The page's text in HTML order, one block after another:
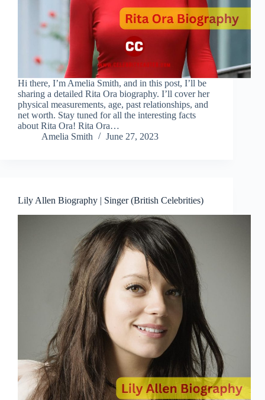
Hi there, I’m Amelia Smith, and in this post, I’ll be
sharing a detailed Rita Ora biography. I’ll cover her
physical measurements, age, past relationships, and
net worth. Stay tuned for all the interesting facts
about Rita Ora! Rita Ora…
Amelia Smith
June 27, 2023
Lily Allen Biography | Singer (British Celebrities)